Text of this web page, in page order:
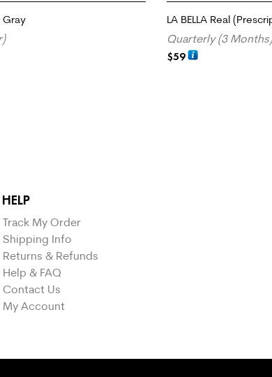
Gray LA BELLA Real
Quarterly (3 Months)
$59
HELP
Track My Order
Shipping Info
Returns & Refunds
Help & FAQ
Contact Us
My Account